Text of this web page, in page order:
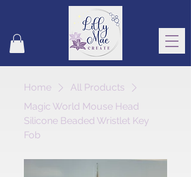
Home
All Products
Magic World Mouse Head
Silicone Beaded Wristlet Key
Fob